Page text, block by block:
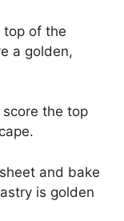
top of the
a golden,
score the top
and bake
is golden